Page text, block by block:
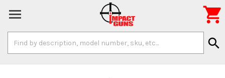
Keyword:
search
